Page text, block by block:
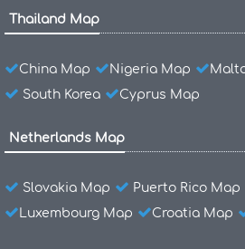
Thailand Map
China Map Nigeria Map
South Korea
Cyprus Map
Netherlands Map
Slovakia Map Puerto Rico Map
Luxembourg Map
Croatia Map